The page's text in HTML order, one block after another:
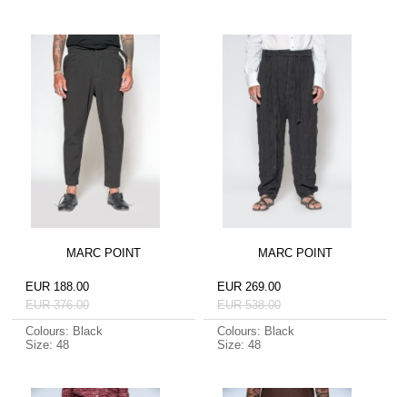
MARC POINT
EUR 188.00
EUR 376.00
Colours: Black
Size: 48
MARC POINT
EUR 269.00
EUR 538.00
Colours: Black
Size: 48